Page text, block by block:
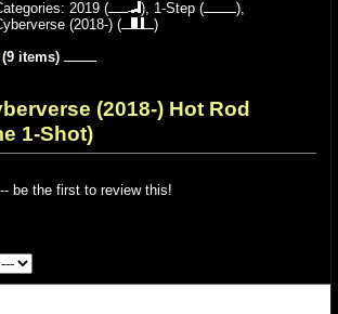
2019 ( ), 1-Step (
),
(2018-) (
)
(9 items)
(2018-) Hot Rod
1-Shot)
be the first to review this!